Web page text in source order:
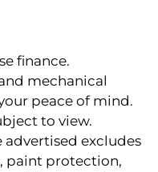
finance.
mechanical
peace of mind.
to view.
advertised excludes
paint protection,